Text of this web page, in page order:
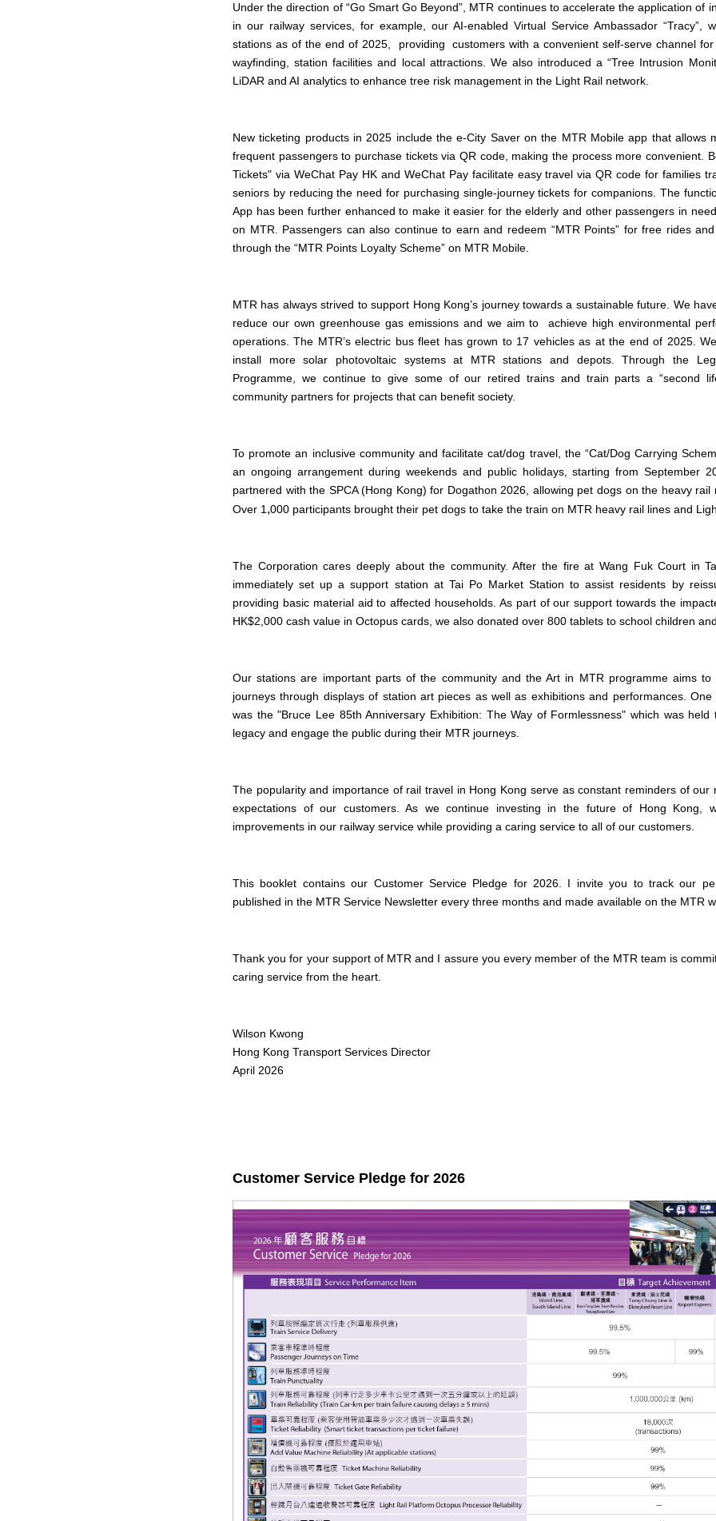
Under the direction of “Go Smart Go Beyond”, MTR continues to accelerate the application of
in our railway services, for example, our AI-enabled Virtual Service Ambassador “Tracy”,
stations as of the end of 2025, providing customers with a convenient self-serve channel
wayfinding, station facilities and local attractions. We also introduced a “Tree Intrusion
LiDAR and AI analytics to enhance tree risk management in the Light Rail network.
New ticketing products in 2025 include the e-City Saver on the MTR Mobile app that allows
frequent passengers to purchase tickets via QR code, making the process more convenient.
Tickets" via WeChat Pay HK and WeChat Pay facilitate easy travel via QR code for families
seniors by reducing the need for purchasing single-journey tickets for companions. The
App has been further enhanced to make it easier for the elderly and other passengers in
on MTR. Passengers can also continue to earn and redeem “MTR Points” for free rides
through the “MTR Points Loyalty Scheme” on MTR Mobile.
MTR has always strived to support Hong Kong’s journey towards a sustainable future. We
reduce our own greenhouse gas emissions and we aim to achieve high environmental
operations. The MTR’s electric bus fleet has grown to 17 vehicles as at the end of 2025.
install more solar photovoltaic systems at MTR stations and depots. Through the
Programme, we continue to give some of our retired trains and train parts a “second
community partners for projects that can benefit society.
To promote an inclusive community and facilitate cat/dog travel, the “Cat/Dog Carrying
an ongoing arrangement during weekends and public holidays, starting from September
partnered with the SPCA (Hong Kong) for Dogathon 2026, allowing pet dogs on the heavy
Over 1,000 participants brought their pet dogs to take the train on MTR heavy rail lines and
The Corporation cares deeply about the community. After the fire at Wang Fuk Court in
immediately set up a support station at Tai Po Market Station to assist residents by
providing basic material aid to affected households. As part of our support towards the
HK$2,000 cash value in Octopus cards, we also donated over 800 tablets to school children
Our stations are important parts of the community and the Art in MTR programme aims to
journeys through displays of station art pieces as well as exhibitions and performances.
was the "Bruce Lee 85th Anniversary Exhibition: The Way of Formlessness" which was
legacy and engage the public during their MTR journeys.
The popularity and importance of rail travel in Hong Kong serve as constant reminders of our
expectations of our customers. As we continue investing in the future of Hong Kong,
improvements in our railway service while providing a caring service to all of our customers.
This booklet contains our Customer Service Pledge for 2026. I invite you to track our
published in the MTR Service Newsletter every three months and made available on the MTR
Thank you for your support of MTR and I assure you every member of the MTR team is
caring service from the heart.
Wilson Kwong
Hong Kong Transport Services Director
April 2026
Customer Service Pledge for 2026